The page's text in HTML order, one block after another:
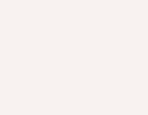
analytics and
Dive in to make your
making opportunities